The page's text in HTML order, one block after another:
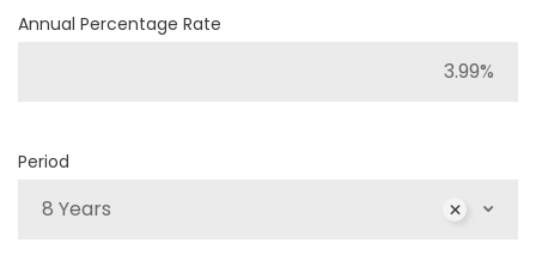
Annual Percentage Rate
Period
8 Years